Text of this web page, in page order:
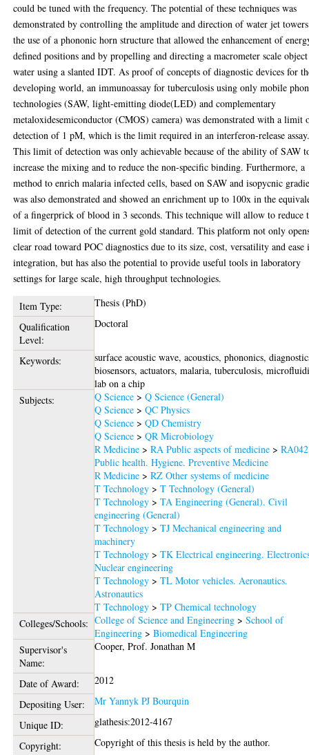
could be tuned with the frequency. The potential of these techniques was
demonstrated by controlling the amplitude and direction of water jet
the use of a phononic horn structure that allowed the enhancement of
defined positions and by propelling and directing a macrometer scale
water using a slanted IDT. As proof of concepts of diagnostic devices for
developing world, an immunoassay for tuberculosis using only mobile
technologies (SAW, light-emitting diode(LED) and complementary
metaloxidesemiconductor (CMOS) camera) was demonstrated with a limit
detection of 1 pM, which is the limit required in an interferon-release
This limit of detection was only achievable because of the ability of SAW
increase the mixing and to reduce the non-specific binding. Furthermore, a
method to enrich malaria infected cells, based on SAW and isopycnic
was also demonstrated and showed an enrichment up to 100x in the
of a fingerprick of blood in 3 seconds. This technique will allow to reduce
limit of detection of the current gold standard. This platform not only
clear road toward POC diagnostics due to its size, cost, versatility and ease
integration, but has also the potential to provide useful tools in laboratory
settings for large scale, high throughput technologies.
Item Type:
Thesis (PhD)
Qualification
Level:
Doctoral
Keywords:
surface acoustic wave, acoustics, phononics,
biosensors, actuators, malaria, tuberculosis,
lab on a chip
Subjects:
Q Science >Q Science (General)
Q Science >QC Physics
Q Science >QD Chemistry
Q Science >QR Microbiology
R Medicine >RA Public aspects of medicine >
Public health. Hygiene. Preventive Medicine
R Medicine >RZ Other systems of medicine
T Technology >T Technology (General)
T Technology >TA Engineering (General). Civil
engineering (General)
T Technology >TJ Mechanical engineering and
machinery
T Technology >TK Electrical engineering.
Nuclear engineering
T Technology >TL Motor vehicles. Aeronautics.
Astronautics
T Technology >TP Chemical technology
Colleges/Schools: College of Science and Engineering >School of
Engineering >Biomedical Engineering
Supervisor's
Name:
Cooper, Prof. Jonathan M
Date of Award:
2012
Depositing User:
Mr Yannyk PJ Bourquin
Unique ID:
glathesis:2012-4167
Copyright:
Copyright of this thesis is held by the author.